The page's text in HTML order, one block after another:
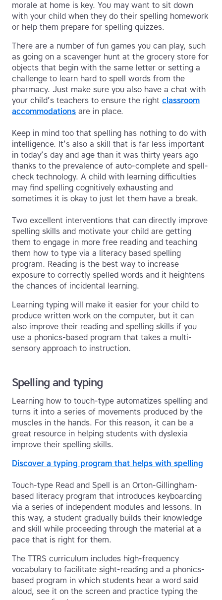
morale at home is key. You may want to sit down
with your child when they do their spelling homework
or help them prepare for spelling quizzes.
There are a number of fun games you can play, such
as going on a scavenger hunt at the grocery store for
objects that begin with the same letter or setting a
challenge to learn hard to spell words from the
pharmacy. Just make sure you also have a chat with
your child’s teachers to ensure the right classroom
accommodations are in place.
Keep in mind too that spelling has nothing to do with
intelligence. It’s also a skill that is far less important
in today’s day and age than it was thirty years ago
thanks to the prevalence of auto-complete and spell-
check technology. A child with learning difficulties
may find spelling cognitively exhausting and
sometimes it is okay to just let them have a break.
Two excellent interventions that can directly improve
spelling skills and motivate your child are getting
them to engage in more free reading and teaching
them how to type via a literacy based spelling
program. Reading is the best way to increase
exposure to correctly spelled words and it heightens
the chances of incidental learning.
Learning typing will make it easier for your child to
produce written work on the computer, but it can
also improve their reading and spelling skills if you
use a phonics-based program that takes a multi-
sensory approach to instruction.
Spelling and typing
Learning how to touch-type automatizes spelling and
turns it into a series of movements produced by the
muscles in the hands. For this reason, it can be a
great resource in helping students with dyslexia
improve their spelling skills.
Discover a typing program that helps with spelling
Touch-type Read and Spell is an Orton-Gillingham-
based literacy program that introduces keyboarding
via a series of independent modules and lessons. In
this way, a student gradually builds their knowledge
and skill while proceeding through the material at a
pace that is right for them.
The TTRS curriculum includes high-frequency
vocabulary to facilitate sight-reading and a phonics-
based program in which students hear a word said
aloud, see it on the screen and practice typing the